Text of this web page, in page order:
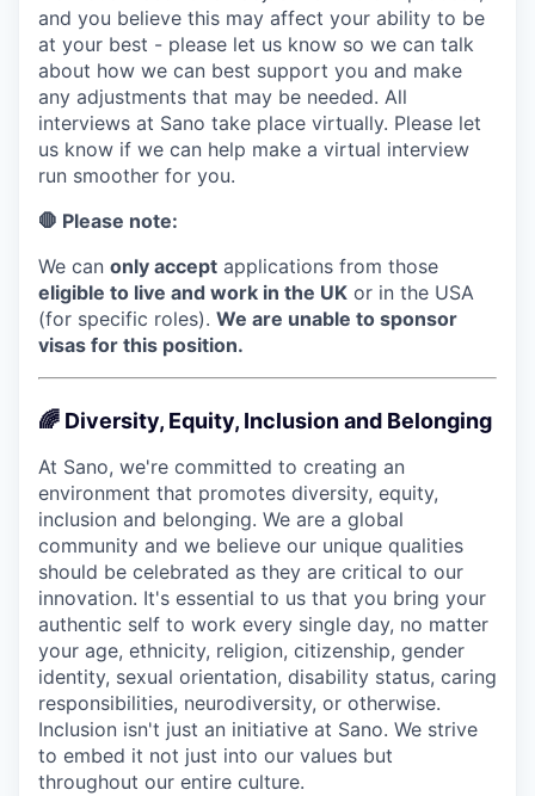
and you believe this may affect your ability to be
at your best - please let us know so we can talk
about how we can best support you and make
any adjustments that may be needed. All
interviews at Sano take place virtually. Please let
us know if we can help make a virtual interview
run smoother for you.
🛑 Please note:
We can only accept applications from those
eligible to live and work in the UK or in the USA
(for specific roles). We are unable to sponsor
visas for this position.
🌈 Diversity, Equity, Inclusion and Belonging
At Sano, we're committed to creating an
environment that promotes diversity, equity,
inclusion and belonging. We are a global
community and we believe our unique qualities
should be celebrated as they are critical to our
innovation. It's essential to us that you bring your
authentic self to work every single day, no matter
your age, ethnicity, religion, citizenship, gender
identity, sexual orientation, disability status, caring
responsibilities, neurodiversity, or otherwise.
Inclusion isn't just an initiative at Sano. We strive
to embed it not just into our values but
throughout our entire culture.